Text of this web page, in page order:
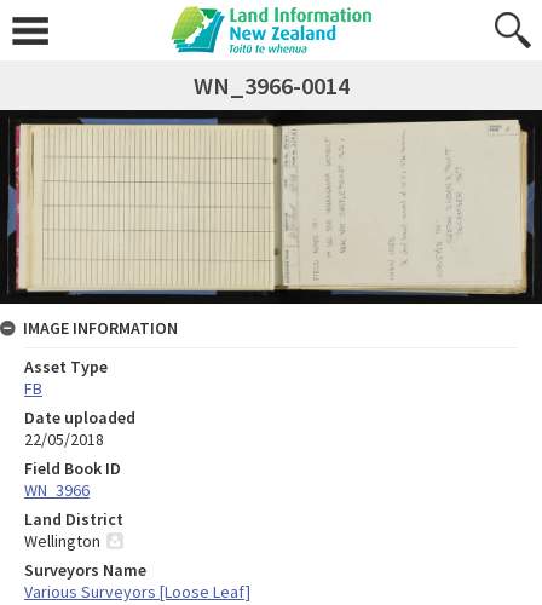
WN_3966-0014
IMAGE INFORMATION
Asset Type
FB
Date uploaded
22/05/2018
Field Book ID
WN_3966
Land District
Wellington
Surveyors Name
Various Surveyors [Loose Leaf]